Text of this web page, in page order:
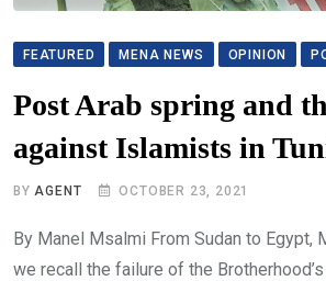
FEATURED MENA NEWS OPINION
Post Arab spring and
against Islamists in
BYAGENT OCTOBER 23, 2021
By Manel Msalmi From Sudan to Egypt,
we recall the failure of the